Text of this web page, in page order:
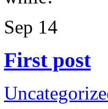
Sep 14
First post